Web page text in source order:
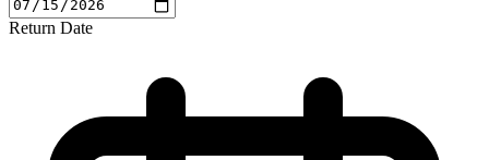
Return Date